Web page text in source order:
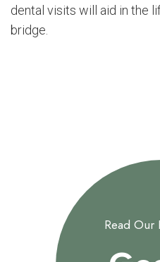
dental visits will aid in the
bridge.
Read Our